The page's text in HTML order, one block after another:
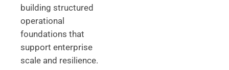
building structured
operational
foundations that
support enterprise
scale and resilience.